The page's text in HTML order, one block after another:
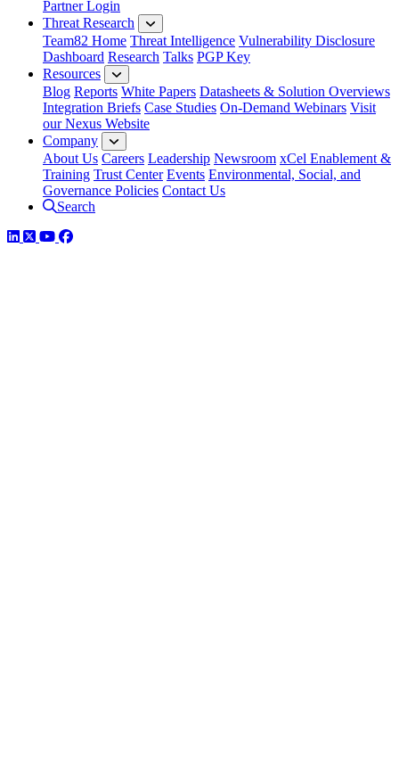
Partner Login
Threat Research
Team82 Home Threat Intelligence Vulnerability Disclosure
Dashboard Research Talks PGP Key
Resources
Blog Reports White Papers Datasheets & Solution Overviews
Integration Briefs Case Studies On-Demand Webinars Visit
our Nexus Website
Company
About Us Careers Leadership Newsroom xCel Enablement &
Training Trust Center Events Environmental, Social, and
Governance Policies Contact Us
Search
LinkedIn
TwitterYouTube
Facebook